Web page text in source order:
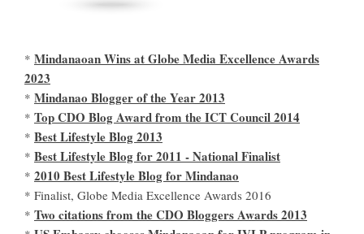
* Mindanaoan Wins at Globe Media Excellence Awards
2023
* Mindanao Blogger of the Year 2013
* Top CDO Blog Award from the ICT Council 2014
* Best Lifestyle Blog 2013
* Best Lifestyle Blog for 2011 - National Finalist
* 2010 Best Lifestyle Blog for Mindanao
* Finalist, Globe Media Excellence Awards 2016
* Two citations from the CDO Bloggers Awards 2013